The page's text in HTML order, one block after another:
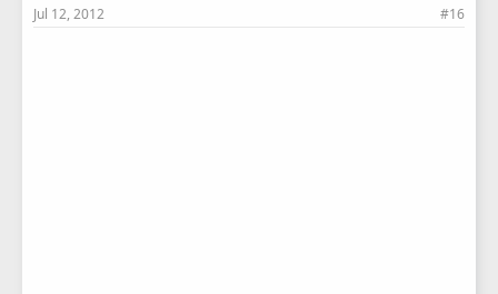
Jul 12, 2012 #16